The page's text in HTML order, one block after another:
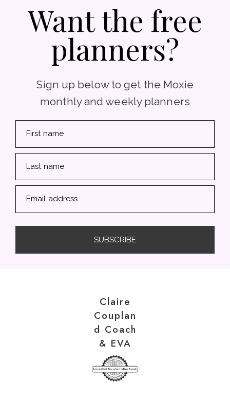
Want the free
planners?
Sign up below to get the Moxie
monthly and weekly planners
First name
Last name
Email address
SUBSCRIBE
Claire
Couplan
d Coach
& EVA